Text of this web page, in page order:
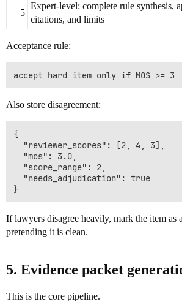
5
Expert-level: complete rule synthesis,
citations, and limits
Acceptance rule:
Also store disagreement:
{
  "reviewer_scores": [2, 4, 3],
  "mos": 3.0,
  "score_range": 2,
  "needs_adjudication": true
If lawyers disagree heavily, mark the item as
pretending it is clean.
5. Evidence packet
This is the core pipeline.